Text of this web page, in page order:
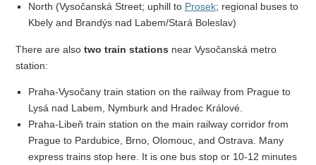
North (Vysočanská Street; uphill to Prosek; regional buses to
Kbely and Brandýs nad Labem/Stará Boleslav)
There are alsotwo train stations near Vysočanská metro
station:
Praha-Vysočany train station on the railway from Prague to
Lysá nad Labem, Nymburk and Hradec Králové.
Praha-Libeň train station on the main railway corridor from
Prague to Pardubice, Brno, Olomouc, and Ostrava. Many
express trains stop here. It is one bus stop or 10-12 minutes